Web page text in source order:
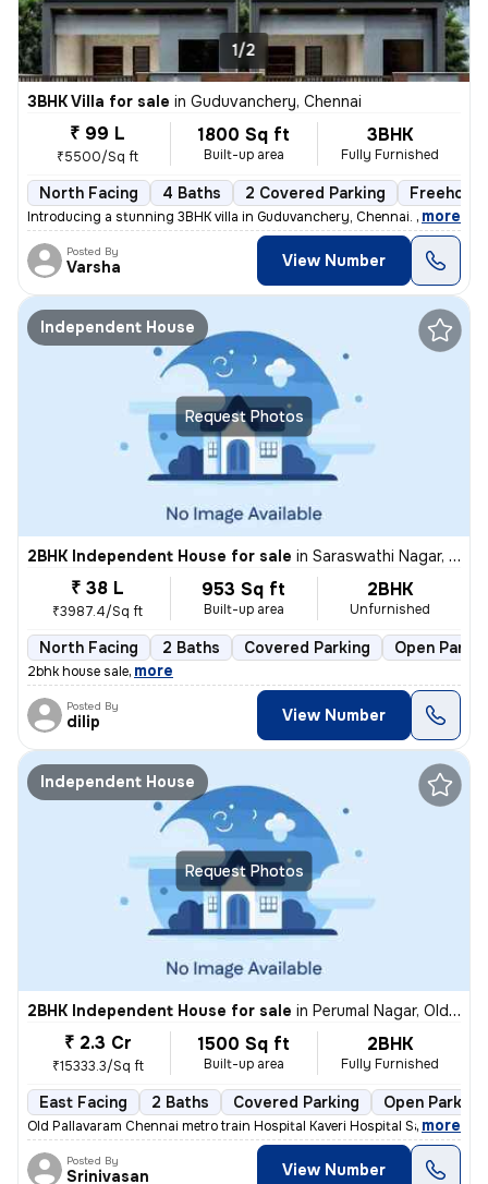
1/2
3BHK Villa for sale in Guduvanchery, Chennai
₹ 99 L
₹5500/Sq ft
1800 Sq ft
Built-up area
3BHK
Fully Furnished
North Facing 4 Baths 2 Covered Parking Freehold
Introducing a stunning 3BHK villa in Guduvanchery, Chennai. This fully
, more
Posted By
Varsha View Number
Request Photos
Independent House
2BHK Independent House for sale in Saraswathi Nagar, Sirukalathur, Chennai
₹ 38 L
₹3987.4/Sq ft
953 Sq ft
Built-up area
2BHK
Unfurnished
North Facing 2 Baths Covered Parking Open
2bhk house sale, more
Posted By
dilip View Number
Request Photos
Independent House
2BHK Independent House for sale in Perumal Nagar, Old Pallavaram, Chennai
₹ 2.3 Cr
₹15333.3/Sq ft
1500 Sq ft
Built-up area
2BHK
Fully Furnished
East Facing 2 Baths Covered Parking Open Parking
Old Pallavaram Chennai metro train Hospital Kaveri Hospital Saravana S
, more
Posted By
Srinivasan View Number